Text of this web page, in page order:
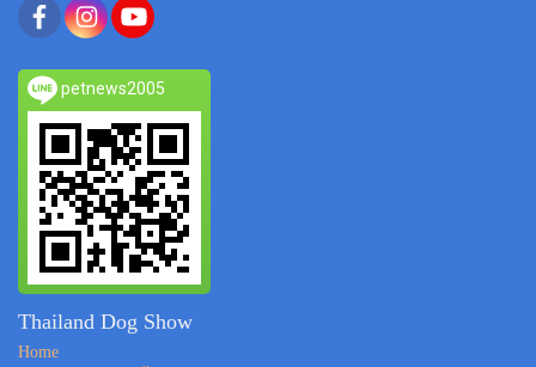
petnews2005
Thailand Dog Show
Home